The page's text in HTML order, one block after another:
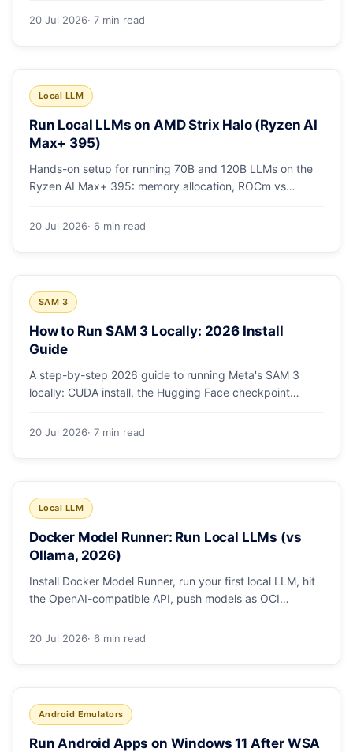
20 Jul 2026· 7 min read
Local LLM
Run Local LLMs on AMD Strix Halo (Ryzen AI
Max+ 395)
Hands-on setup for running 70B and 120B LLMs on the
Ryzen AI Max+ 395: memory allocation, ROCm vs
20 Jul 2026· 6 min read
SAM 3
How to Run SAM 3 Locally: 2026 Install
Guide
A step-by-step 2026 guide to running Meta's SAM 3
locally: CUDA install, the Hugging Face checkpoint
20 Jul 2026· 7 min read
Local LLM
Docker Model Runner: Run Local LLMs (vs
Ollama, 2026)
Install Docker Model Runner, run your first local LLM, hit
the OpenAI-compatible API, push models as OCI
20 Jul 2026· 6 min read
Android Emulators
Run Android Apps on Windows 11 After WSA